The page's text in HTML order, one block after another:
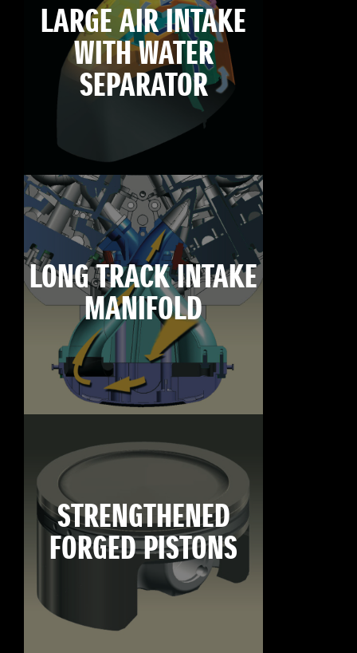
LARGE AIR INTAKE
WITH WATER
SEPARATOR
LONG TRACK INTAKE
MANIFOLD
STRENGTHENED
FORGED PISTONS